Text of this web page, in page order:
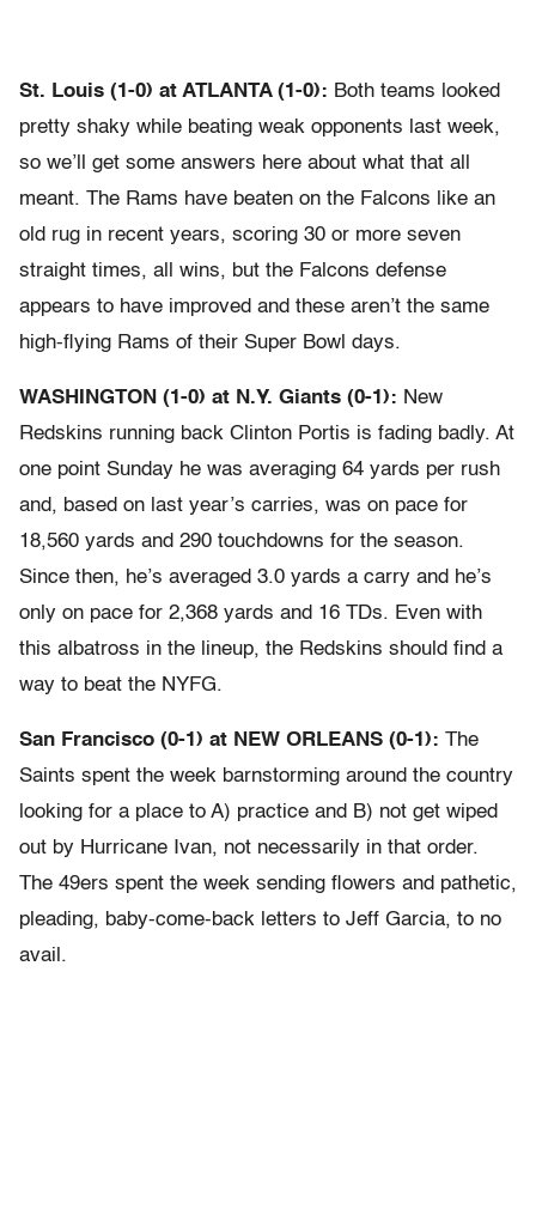
St. Louis (1-0) at ATLANTA (1-0): Both teams looked
pretty shaky while beating weak opponents last week,
so we’ll get some answers here about what that all
meant. The Rams have beaten on the Falcons like an
old rug in recent years, scoring 30 or more seven
straight times, all wins, but the Falcons defense
appears to have improved and these aren’t the same
high-flying Rams of their Super Bowl days.
WASHINGTON (1-0) at N.Y. Giants (0-1): New
Redskins running back Clinton Portis is fading badly. At
one point Sunday he was averaging 64 yards per rush
and, based on last year’s carries, was on pace for
18,560 yards and 290 touchdowns for the season.
Since then, he’s averaged 3.0 yards a carry and he’s
only on pace for 2,368 yards and 16 TDs. Even with
this albatross in the lineup, the Redskins should find a
way to beat the NYFG.
San Francisco (0-1) at NEW ORLEANS (0-1): The
Saints spent the week barnstorming around the country
looking for a place to A) practice and B) not get wiped
out by Hurricane Ivan, not necessarily in that order.
The 49ers spent the week sending flowers and pathetic,
pleading, baby-come-back letters to Jeff Garcia, to no
avail.